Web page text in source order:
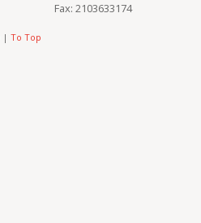
Fax: 2103633174
| To Top